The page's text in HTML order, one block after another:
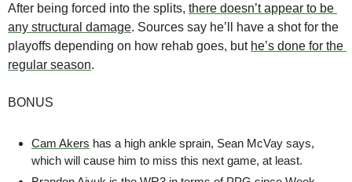
After being forced into the splits, there doesn’t appear to be
any structural damage. Sources say he’ll have a shot for the
playoffs depending on how rehab goes, but he’s done for the
regular season.
BONUS
Cam Akers has a high ankle sprain, Sean McVay says,
which will cause him to miss this next game, at least.